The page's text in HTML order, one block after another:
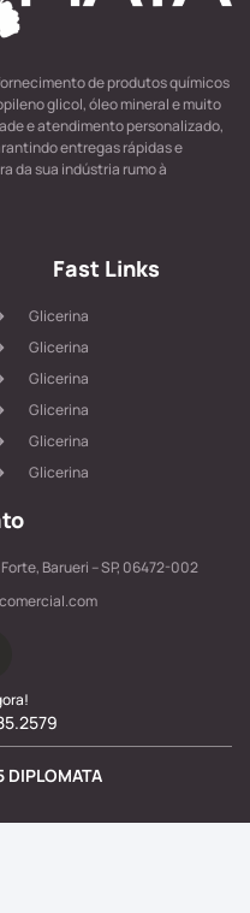
de produtos químicos
glicol, óleo mineral e muito
e atendimento personalizado,
entregas rápidas e
da sua indústria rumo à
Fast Links
Glicerina
Glicerina
Glicerina
Glicerina
Glicerina
Glicerina
Barueri – SP, 06472-002
DIPLOMATA